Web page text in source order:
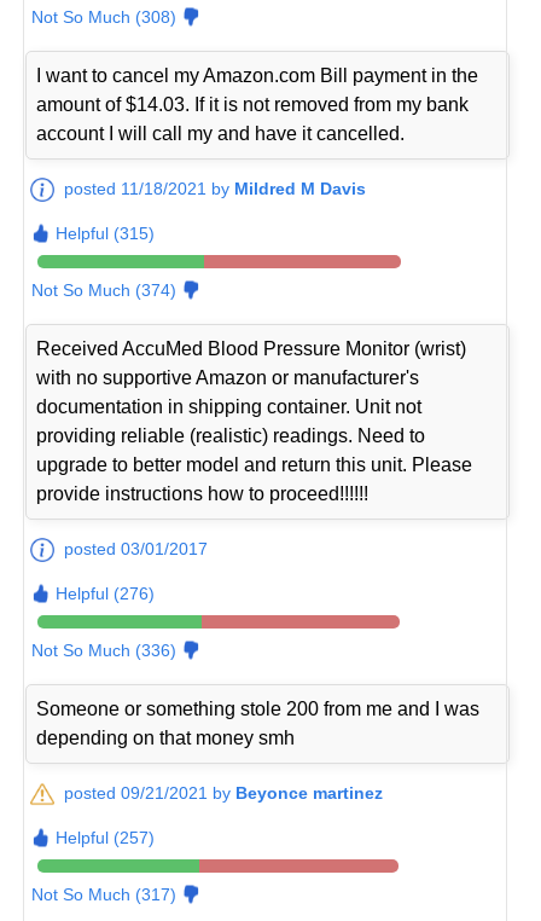
Not So Much (308)
I want to cancel my Amazon.com Bill payment in the
amount of $14.03. If it is not removed from my bank
account I will call my and have it cancelled.
posted 11/18/2021 by Mildred M Davis
Helpful (315)
Not So Much (374)
Received AccuMed Blood Pressure Monitor (wrist)
with no supportive Amazon or manufacturer's
documentation in shipping container. Unit not
providing reliable (realistic) readings. Need to
upgrade to better model and return this unit. Please
provide instructions how to proceed!!!!!!
posted 03/01/2017
Helpful (276)
Not So Much (336)
Someone or something stole 200 from me and I was
depending on that money smh
posted 09/21/2021 by Beyonce martinez
Helpful (257)
Not So Much (317)